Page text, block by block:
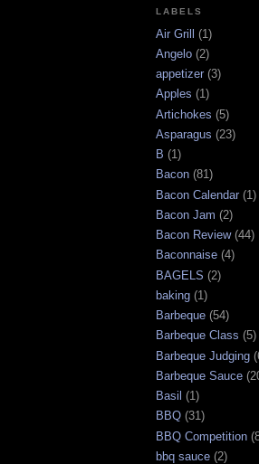
LABELS
Air Grill (1)
Angelo (2)
appetizer (3)
Apples (1)
Artichokes (5)
Asparagus (23)
B (1)
Bacon (81)
Bacon Calendar (1)
Bacon Jam (2)
Bacon Review (44)
Baconnaise (4)
BAGELS (2)
baking (1)
Barbeque (54)
Barbeque Class (5)
Barbeque Judging
Barbeque Sauce
Basil (1)
BBQ (31)
BBQ Competition
bbq sauce (2)